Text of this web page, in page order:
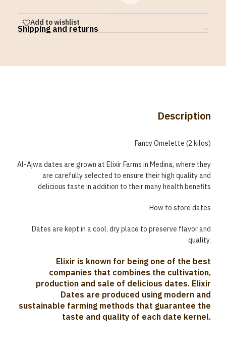
Add to wishlist
Shipping and returns
Description
Fancy Omelette (2 kilos)
Al-Ajwa dates are grown at Elixir Farms in Medina, where they
are carefully selected to ensure their high quality and
delicious taste in addition to their many health benefits
How to store dates
Dates are kept in a cool, dry place to preserve flavor and
quality.
Elixir is known for being one of the best
companies that combines the cultivation,
production and sale of delicious dates. Elixir
Dates are produced using modern and
sustainable farming methods that guarantee the
taste and quality of each date kernel.